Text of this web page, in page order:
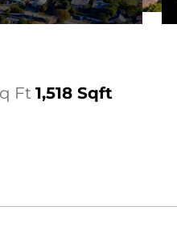
Ft 1,518 Sqft